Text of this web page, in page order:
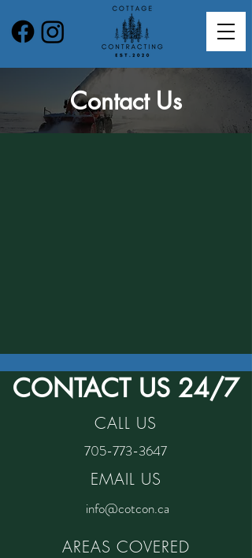
Contact Us
CONTACT US 24/7
CALL US
705-773-3647
EMAIL US
info@cotcon.ca
AREAS COVERED